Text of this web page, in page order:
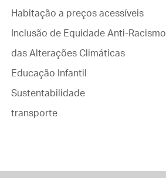
Habitação a preços acessíveis
Inclusão de Equidade Anti-Racismo
das Alterações Climáticas
Educação Infantil
Sustentabilidade
transporte